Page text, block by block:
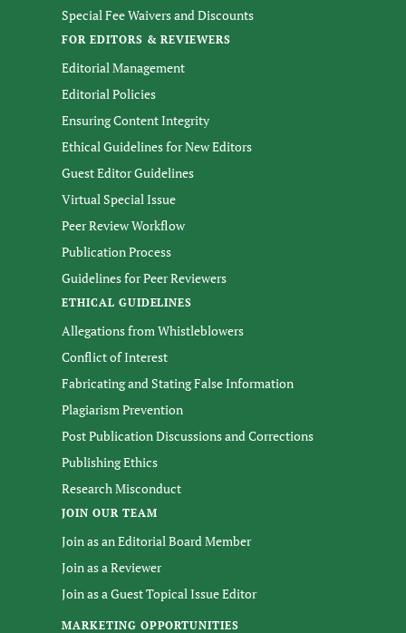
Special Fee Waivers and Discounts
FOR EDITORS & REVIEWERS
Editorial Management
Editorial Policies
Ensuring Content Integrity
Ethical Guidelines for New Editors
Guest Editor Guidelines
Virtual Special Issue
Peer Review Workflow
Publication Process
Guidelines for Peer Reviewers
ETHICAL GUIDELINES
Allegations from Whistleblowers
Conflict of Interest
Fabricating and Stating False Information
Plagiarism Prevention
Post Publication Discussions and Corrections
Publishing Ethics
Research Misconduct
JOIN OUR TEAM
Join as an Editorial Board Member
Join as a Reviewer
Join as a Guest Topical Issue Editor
MARKETING OPPORTUNITIES